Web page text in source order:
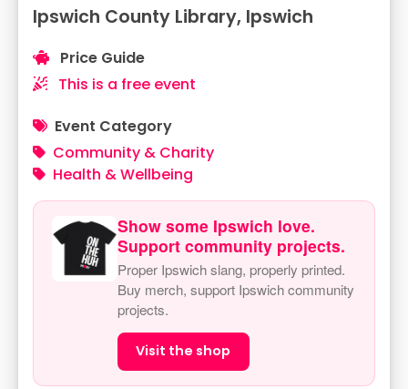
Ipswich County Library, Ipswich
Price Guide
This is a free event
Event Category
Community & Charity
Health & Wellbeing
Show some Ipswich love.
Support community projects.
Proper Ipswich slang, properly printed.
Buy merch, support Ipswich community
projects.
Visit the shop